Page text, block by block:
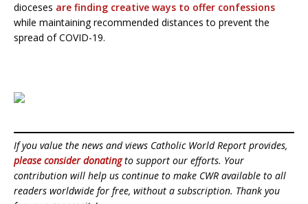
dioceses are finding creative ways to offer confessions
while maintaining recommended distances to prevent the
spread of COVID-19.
If you value the news and views Catholic World Report provides,
please consider donatingto support our efforts. Your
contribution will help us continue to make CWR available to all
readers worldwide for free, without a subscription. Thank you